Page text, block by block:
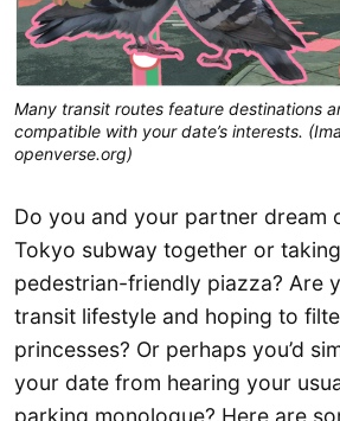
Many transit routes feature destinations
compatible with your date’s interests.
openverse.org)
Do you and your partner dream
Tokyo subway together or
pedestrian-friendly piazza? Are
transit lifestyle and hoping to
princesses? Or perhaps you’d
your date from hearing your
parking monologue? Here are